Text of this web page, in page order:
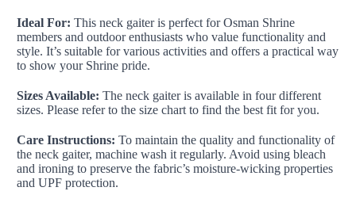
Ideal For: This neck gaiter is perfect for Osman Shrine
members and outdoor enthusiasts who value functionality and
style. It’s suitable for various activities and offers a practical way
to show your Shrine pride.
Sizes Available: The neck gaiter is available in four different
sizes. Please refer to the size chart to find the best fit for you.
Care Instructions: To maintain the quality and functionality of
the neck gaiter, machine wash it regularly. Avoid using bleach
and ironing to preserve the fabric’s moisture-wicking properties
and UPF protection.